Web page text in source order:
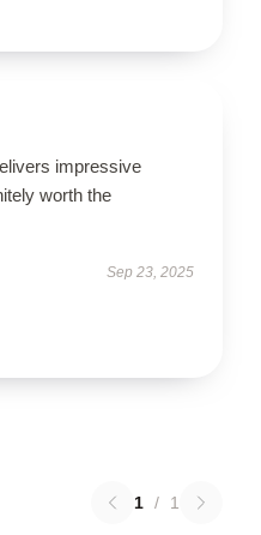
impressive
worth the
Sep 23, 2025
1 / 1